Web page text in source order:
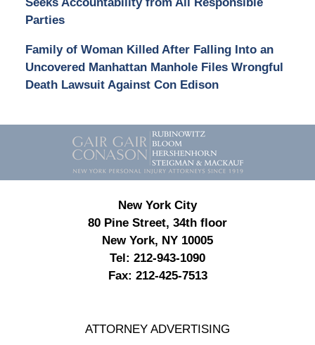
Parties
Family of Woman Killed After Falling Into an
Uncovered Manhattan Manhole Files Wrongful
Death Lawsuit Against Con Edison
Contact
Information
New York City
80 Pine Street, 34th floor
New York, NY 10005
Tel: 212-943-1090
Fax: 212-425-7513
ATTORNEY ADVERTISING